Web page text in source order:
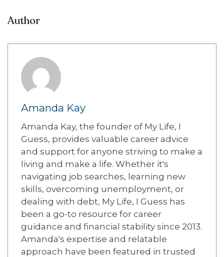
Author
Amanda Kay
Amanda Kay, the founder of My Life, I
Guess, provides valuable career advice
and support for anyone striving to make a
living and make a life. Whether it's
navigating job searches, learning new
skills, overcoming unemployment, or
dealing with debt, My Life, I Guess has
been a go-to resource for career
guidance and financial stability since 2013.
Amanda's expertise and relatable
approach have been featured in trusted